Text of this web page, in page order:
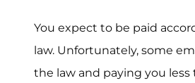
You expect to be paid
law. Unfortunately, some
the law and paying you